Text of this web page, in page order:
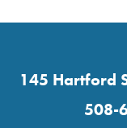
145 Hartford
508-